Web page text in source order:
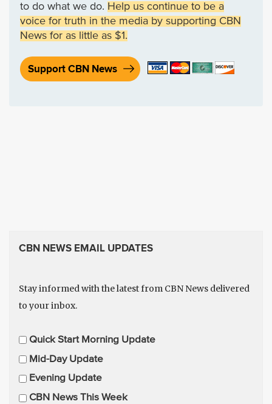
to do what we do. Help us continue to be a
voice for truth in the media by supporting CBN
News for as little as $1.
Support CBN News
CBN NEWS EMAIL UPDATES
Stay informed with the latest from CBN News delivered
to your inbox.
E
m
i
l
Quick Start Morning Update
Mid-Day Update
Evening Update
CBN News This Week